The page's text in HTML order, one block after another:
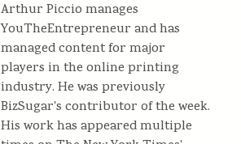
Arthur Piccio manages
YouTheEntrepreneur and has
managed content for major
players in the online printing
industry. He was previously
BizSugar's contributor of the week.
His work has appeared multiple